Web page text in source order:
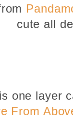
cute all
one layer
From